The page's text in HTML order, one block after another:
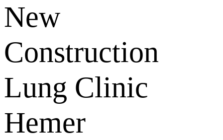
New
Construction
Lung Clinic
Hemer